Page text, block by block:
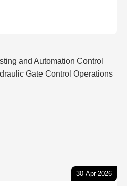
30-Apr-2026